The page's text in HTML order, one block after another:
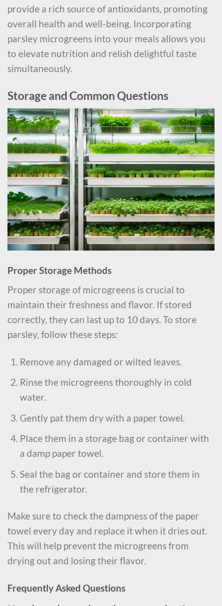
provide a rich source of antioxidants, promoting
overall health and well-being. Incorporating
parsley microgreens into your meals allows you
to elevate nutrition and relish delightful taste
simultaneously.
Storage and Common Questions
Proper Storage Methods
Proper storage of microgreens is crucial to
maintain their freshness and flavor. If stored
correctly, they can last up to 10 days. To store
parsley, follow these steps:
Remove any damaged or wilted leaves.
Rinse the microgreens thoroughly in cold
water.
Gently pat them dry with a paper towel.
Place them in a storage bag or container with
a damp paper towel.
Seal the bag or container and store them in
the refrigerator.
Make sure to check the dampness of the paper
towel every day and replace it when it dries out.
This will help prevent the microgreens from
drying out and losing their flavor.
Frequently Asked Questions